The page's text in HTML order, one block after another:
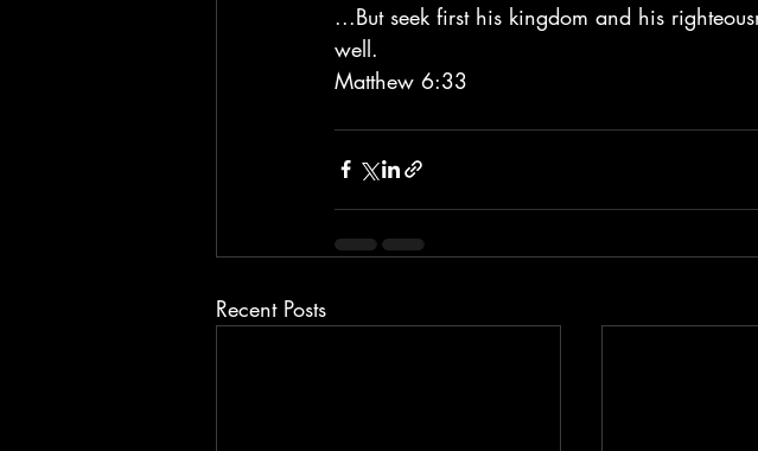
...But seek first his kingdom and his
well.
Matthew 6:33
Recent Posts